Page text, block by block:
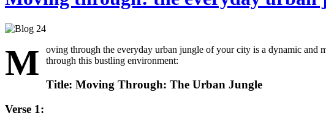
M
oving through the everyday urban jungle of your city is a dynamic and
through this bustling environment:
Title: Moving Through: The Urban Jungle
Verse 1: